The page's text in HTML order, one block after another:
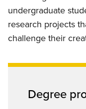
undergraduate
research projects
challenge their
Degree